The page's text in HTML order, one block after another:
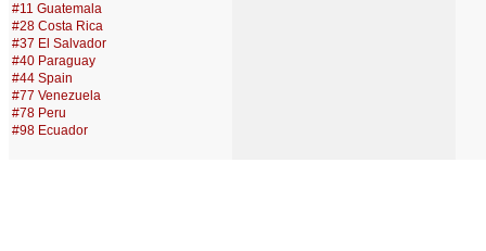
#11 Guatemala
#28 Costa Rica
#37 El Salvador
#40 Paraguay
#44 Spain
#77 Venezuela
#78 Peru
#98 Ecuador